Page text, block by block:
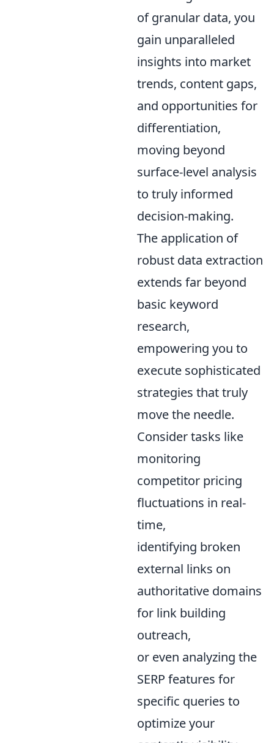
of granular data, you
gain unparalleled
insights into market
trends, content gaps,
and opportunities for
differentiation,
moving beyond
surface-level analysis
to truly informed
decision-making.
The application of
robust data extraction
extends far beyond
basic keyword
research,
empowering you to
execute sophisticated
strategies that truly
move the needle.
Consider tasks like
monitoring
competitor pricing
fluctuations in real-
time,
identifying broken
external links on
authoritative domains
for link building
outreach,
or even analyzing the
SERP features for
specific queries to
optimize your